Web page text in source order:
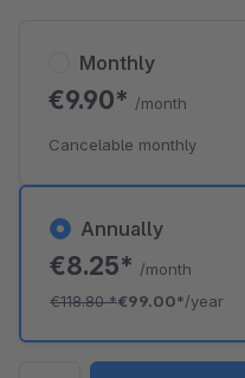
Annually
€8.25* /month
€118.80*€99.00*/year
Monthly
€9.90* /month
Cancelable monthly